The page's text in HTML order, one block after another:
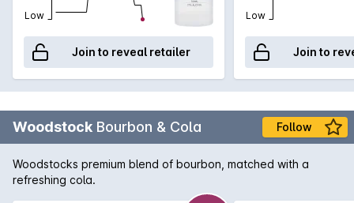
Low
Join to reveal retailer
Low
Join to
Woodstock Bourbon & Cola Follow
Woodstocks premium blend of bourbon, matched with a
refreshing cola.